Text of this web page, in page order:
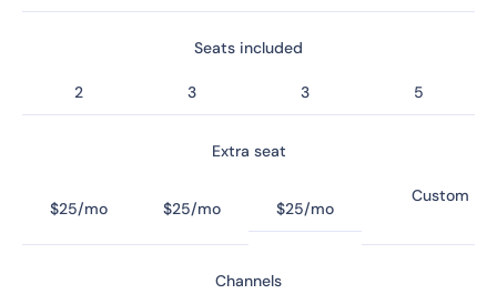
Seats included
2 3 3 5
Extra seat
$25/mo $25/mo $25/mo
Custom
Channels